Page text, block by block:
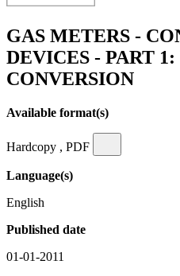
GAS METERS -
DEVICES - PART
CONVERSION
Available format(s)
Hardcopy , PDF
Language(s)
English
Published date
01-01-2011